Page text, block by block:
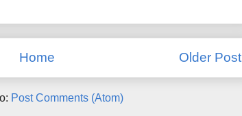
Older Post
Home
Post Comments (Atom)